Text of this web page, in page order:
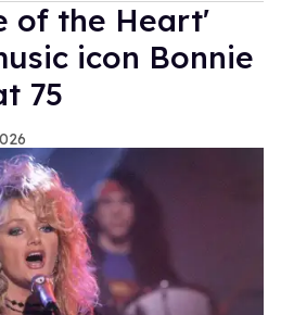
of the Heart'
icon Bonnie
75